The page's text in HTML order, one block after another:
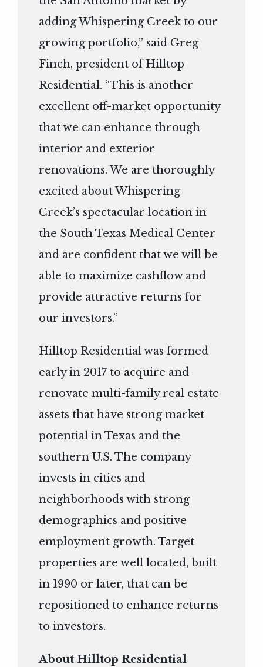
adding Whispering Creek to our
growing portfolio,” said Greg
Finch, president of Hilltop
Residential. “This is another
excellent off-market opportunity
that we can enhance through
interior and exterior
renovations. We are thoroughly
excited about Whispering
Creek’s spectacular location in
the South Texas Medical Center
and are confident that we will be
able to maximize cashflow and
provide attractive returns for
our investors.”
Hilltop Residential was formed
early in 2017 to acquire and
renovate multi-family real estate
assets that have strong market
potential in Texas and the
southern U.S. The company
invests in cities and
neighborhoods with strong
demographics and positive
employment growth. Target
properties are well located, built
in 1990 or later, that can be
repositioned to enhance returns
to investors.
About Hilltop Residential